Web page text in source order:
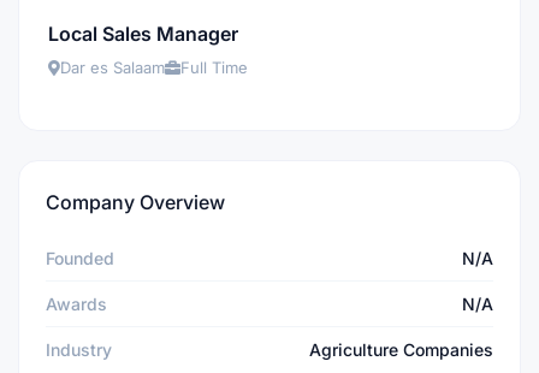
Local Sales Manager
Dar es Salaam Full Time
Company Overview
Founded N/A
Awards N/A
Industry Agriculture Companies